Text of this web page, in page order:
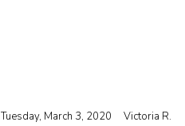
Tuesday, March 3, 2020
Victoria R.